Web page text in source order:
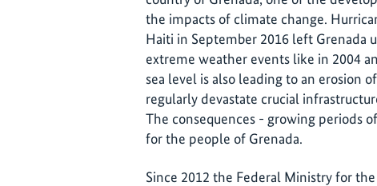
the impacts of climate change.
Haiti in September 2016 left Grenada
extreme weather events like in 2004
sea level is also leading to an erosion
regularly devastate crucial
The consequences - growing periods
for the people of Grenada.
Since 2012 the Federal Ministry for